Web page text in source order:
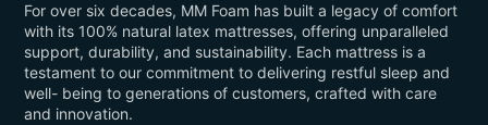
For over six decades, MM Foam has built a legacy of comfort
with its 100% natural latex mattresses, offering unparalleled
support, durability, and sustainability. Each mattress is a
testament to our commitment to delivering restful sleep and
well- being to generations of customers, crafted with care
and innovation.